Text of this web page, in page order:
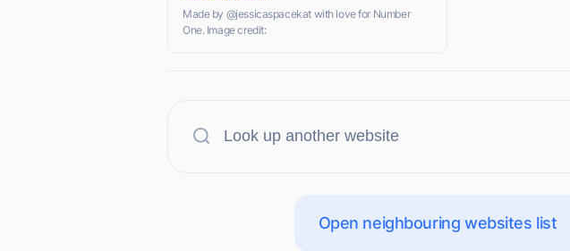
Made by @jessicaspacekat with love for Number
One. Image credit:
Open neighbouring websites list